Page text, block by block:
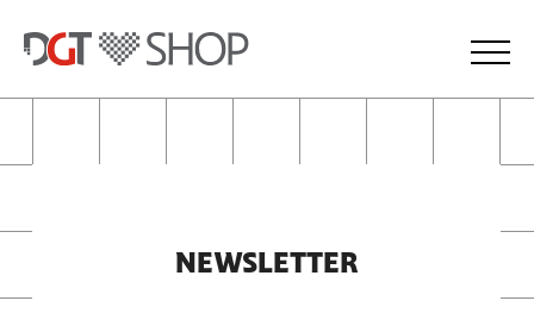
NEWSLETTER